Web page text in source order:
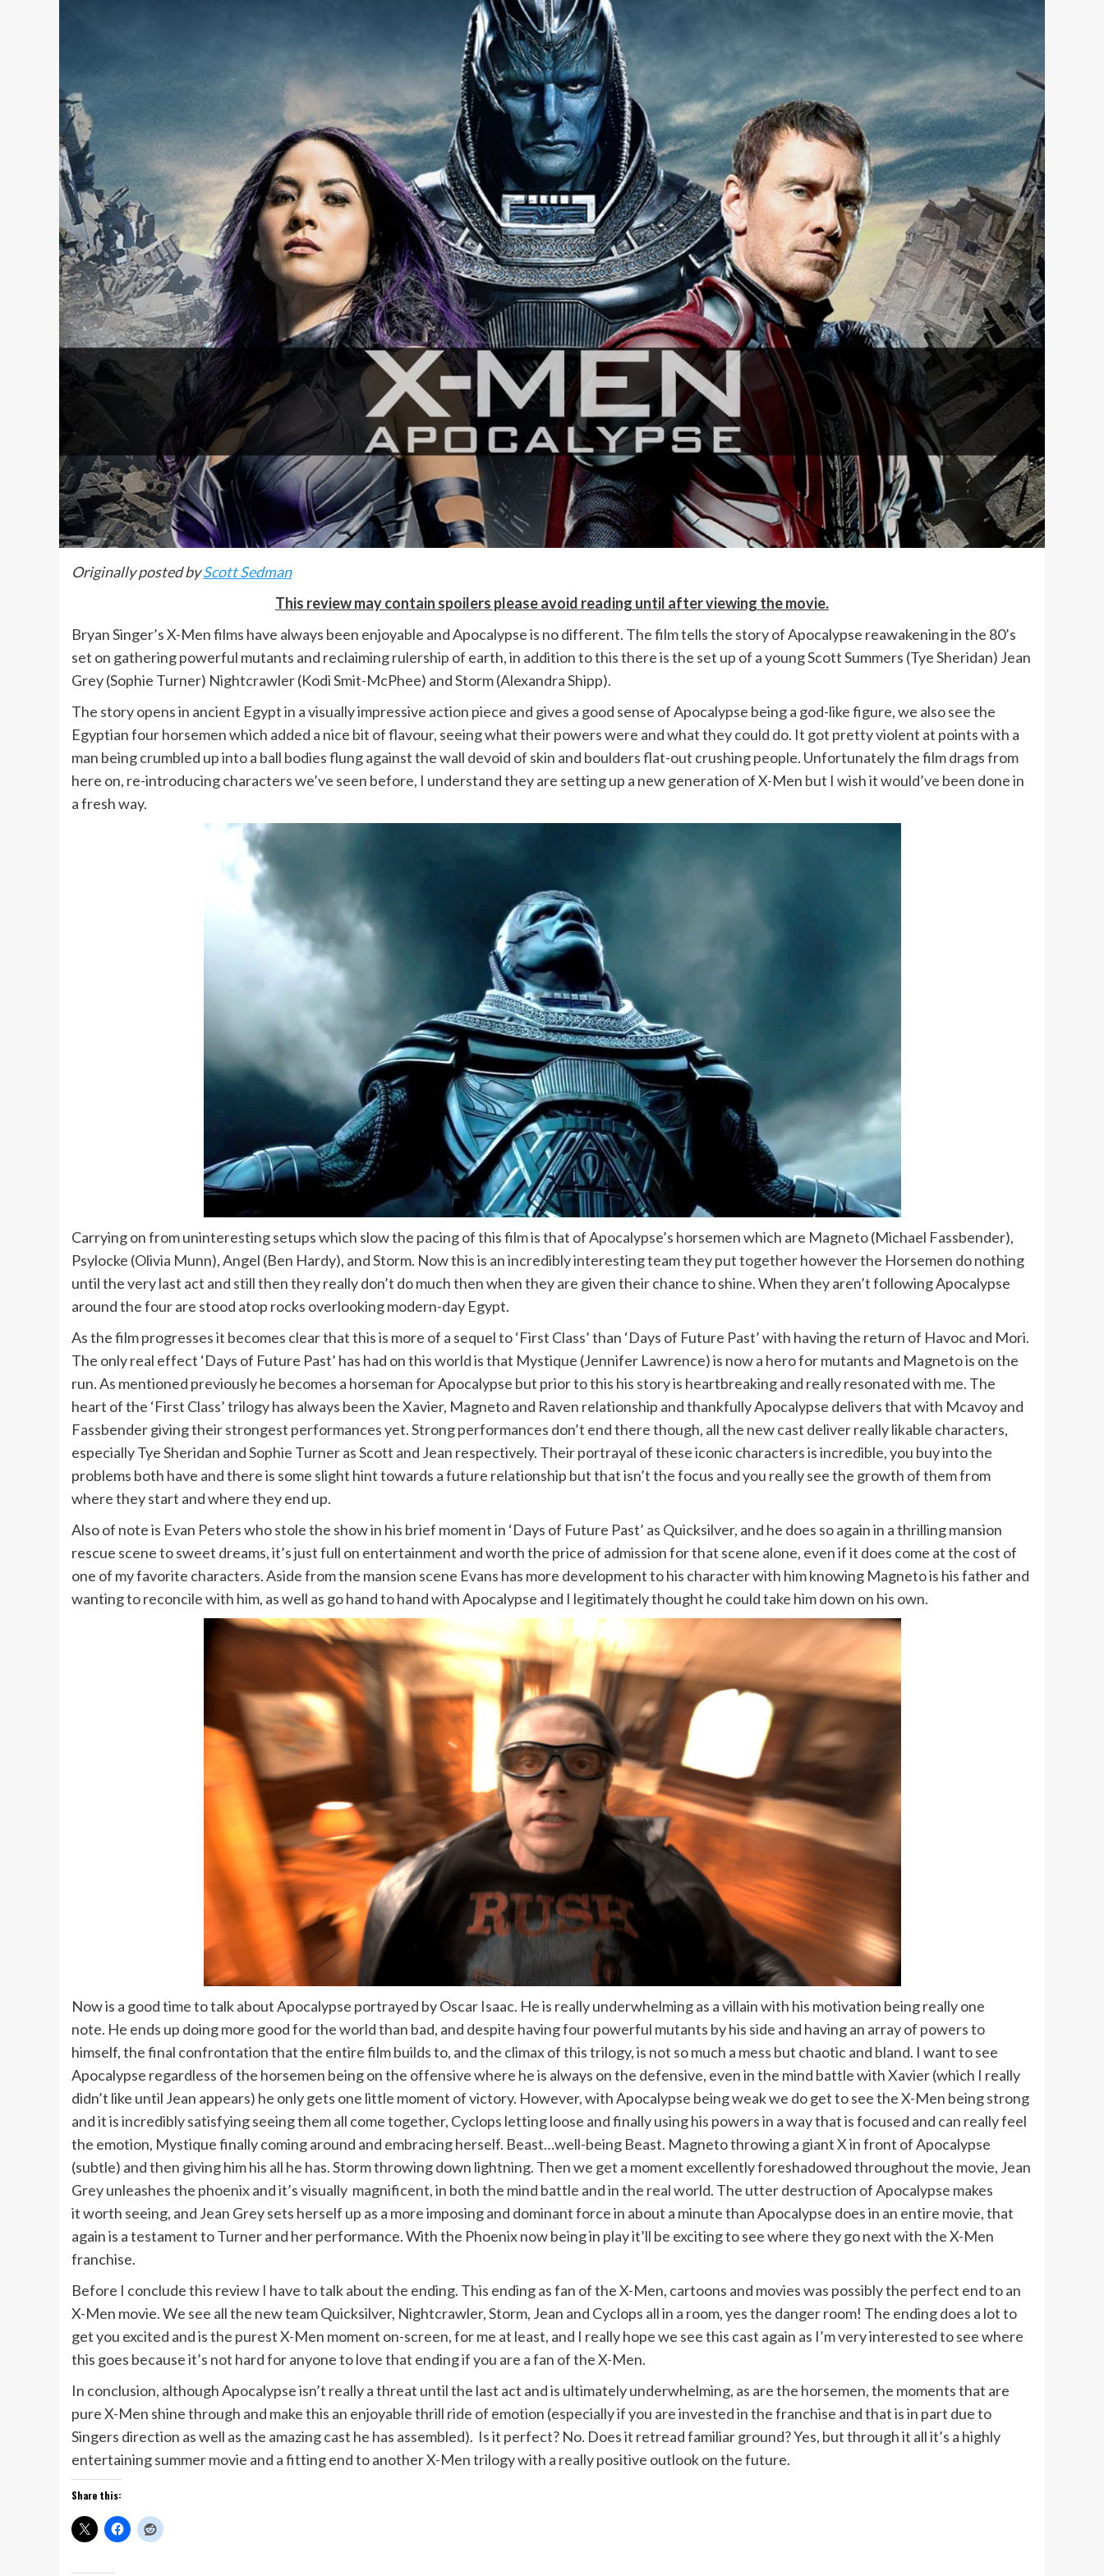
Originally posted byScott Sedman
This review may contain spoilers please avoid reading until after viewing the movie.
Bryan Singer’s X-Men films have always been enjoyable and Apocalypse is no different. The film tells the story of Apocalypse reawakening in the 80’s
set on gathering powerful mutants and reclaiming rulership of earth, in addition to this there is the set up of a young Scott Summers (Tye Sheridan) Jean
Grey (Sophie Turner) Nightcrawler (Kodi Smit-McPhee) and Storm (Alexandra Shipp).
The story opens in ancient Egypt in a visually impressive action piece and gives a good sense of Apocalypse being a god-like figure, we also see the
Egyptian four horsemen which added a nice bit of flavour, seeing what their powers were and what they could do. It got pretty violent at points with a
man being crumbled up into a ball bodies flung against the wall devoid of skin and boulders flat-out crushing people. Unfortunately the film drags from
here on, re-introducing characters we’ve seen before, I understand they are setting up a new generation of X-Men but I wish it would’ve been done in
a fresh way.
Carrying on from uninteresting setups which slow the pacing of this film is that of Apocalypse’s horsemen which are Magneto (Michael Fassbender),
Psylocke (Olivia Munn), Angel (Ben Hardy), and Storm. Now this is an incredibly interesting team they put together however the Horsemen do nothing
until the very last act and still then they really don’t do much then when they are given their chance to shine. When they aren’t following Apocalypse
around the four are stood atop rocks overlooking modern-day Egypt.
As the film progresses it becomes clear that this is more of a sequel to ‘First Class’ than ‘Days of Future Past’ with having the return of Havoc and Mori.
The only real effect ‘Days of Future Past’ has had on this world is that Mystique (Jennifer Lawrence) is now a hero for mutants and Magneto is on the
run. As mentioned previously he becomes a horseman for Apocalypse but prior to this his story is heartbreaking and really resonated with me. The
heart of the ‘First Class’ trilogy has always been the Xavier, Magneto and Raven relationship and thankfully Apocalypse delivers that with Mcavoy and
Fassbender giving their strongest performances yet. Strong performances don’t end there though, all the new cast deliver really likable characters,
especially Tye Sheridan and Sophie Turner as Scott and Jean respectively. Their portrayal of these iconic characters is incredible, you buy into the
problems both have and there is some slight hint towards a future relationship but that isn’t the focus and you really see the growth of them from
where they start and where they end up.
Also of note is Evan Peters who stole the show in his brief moment in ‘Days of Future Past’ as Quicksilver, and he does so again in a thrilling mansion
rescue scene to sweet dreams, it’s just full on entertainment and worth the price of admission for that scene alone, even if it does come at the cost of
one of my favorite characters. Aside from the mansion scene Evans has more development to his character with him knowing Magneto is his father and
wanting to reconcile with him, as well as go hand to hand with Apocalypse and I legitimately thought he could take him down on his own.
Now is a good time to talk about Apocalypse portrayed by Oscar Isaac. He is really underwhelming as a villain with his motivation being really one
note. He ends up doing more good for the world than bad, and despite having four powerful mutants by his side and having an array of powers to
himself, the final confrontation that the entire film builds to, and the climax of this trilogy, is not so much a mess but chaotic and bland. I want to see
Apocalypse regardless of the horsemen being on the offensive where he is always on the defensive, even in the mind battle with Xavier (which I really
didn’t like until Jean appears) he only gets one little moment of victory. However, with Apocalypse being weak we do get to see the X-Men being strong
and it is incredibly satisfying seeing them all come together, Cyclops letting loose and finally using his powers in a way that is focused and can really feel
the emotion, Mystique finally coming around and embracing herself. Beast…well-being Beast. Magneto throwing a giant X in front of Apocalypse
(subtle) and then giving him his all he has. Storm throwing down lightning. Then we get a moment excellently foreshadowed throughout the movie, Jean
Grey unleashes the phoenix and it’s visually magnificent, in both the mind battle and in the real world. The utter destruction of Apocalypse makes
it worth seeing, and Jean Grey sets herself up as a more imposing and dominant force in about a minute than Apocalypse does in an entire movie, that
again is a testament to Turner and her performance. With the Phoenix now being in play it’ll be exciting to see where they go next with the X-Men
franchise.
Before I conclude this review I have to talk about the ending. This ending as fan of the X-Men, cartoons and movies was possibly the perfect end to an
X-Men movie. We see all the new team Quicksilver, Nightcrawler, Storm, Jean and Cyclops all in a room, yes the danger room! The ending does a lot to
get you excited and is the purest X-Men moment on-screen, for me at least, and I really hope we see this cast again as I’m very interested to see where
this goes because it’s not hard for anyone to love that ending if you are a fan of the X-Men.
In conclusion, although Apocalypse isn’t really a threat until the last act and is ultimately underwhelming, as are the horsemen, the moments that are
pure X-Men shine through and make this an enjoyable thrill ride of emotion (especially if you are invested in the franchise and that is in part due to
Singers direction as well as the amazing cast he has assembled). Is it perfect? No. Does it retread familiar ground? Yes, but through it all it’s a highly
entertaining summer movie and a fitting end to another X-Men trilogy with a really positive outlook on the future.
Share this: